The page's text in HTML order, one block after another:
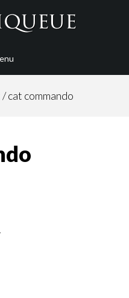
/cat commando